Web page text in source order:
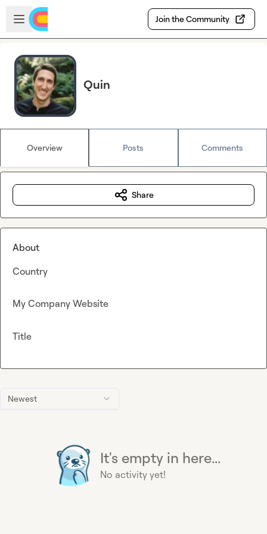
Skip to main content
Open sidebar
Join the Community
Quin
Overview Posts Comments
Newest
It's empty in here...
No activity yet!
Share
About
Country
My Company Website
Title